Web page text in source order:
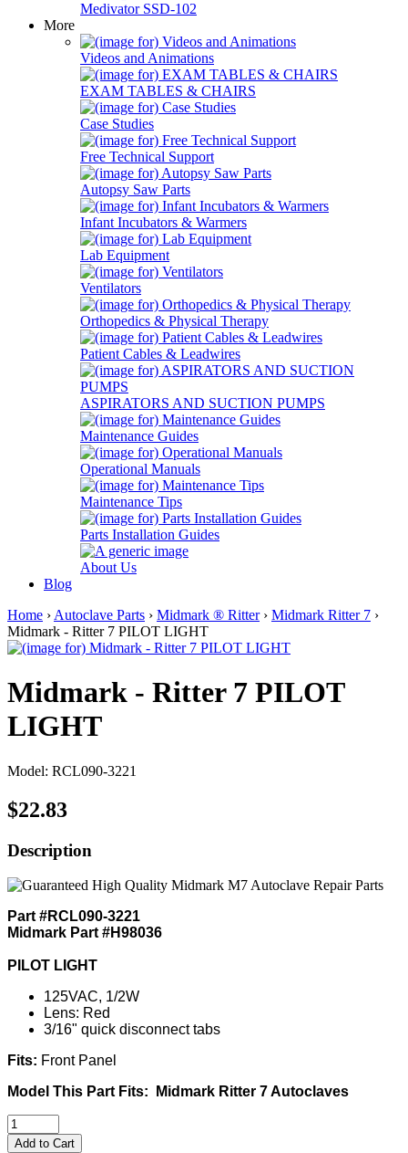
Medivator SSD-102
More
Videos and Animations
EXAM TABLES & CHAIRS
Case Studies
Free Technical Support
Autopsy Saw Parts
Infant Incubators & Warmers
Lab Equipment
Ventilators
Orthopedics & Physical Therapy
Patient Cables & Leadwires
ASPIRATORS AND SUCTION PUMPS
Maintenance Guides
Operational Manuals
Maintenance Tips
Parts Installation Guides
About Us
Blog
Home › Autoclave Parts › Midmark ® Ritter› Midmark Ritter 7 ›
Midmark - Ritter 7 PILOT LIGHT
Midmark - Ritter 7 PILOT
LIGHT
Model: RCL090-3221
$22.83
Description
Part #RCL090-3221
Midmark Part #H98036
PILOT LIGHT
125VAC, 1/2W
Lens: Red
3/16" quick disconnect tabs
Fits: Front Panel
Model This Part Fits: Midmark Ritter 7 Autoclaves
Add to Cart